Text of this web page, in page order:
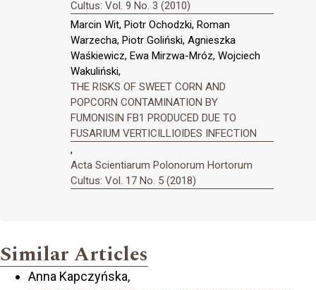
Cultus: Vol. 9 No. 3 (2010)
Marcin Wit, Piotr Ochodzki, Roman
Warzecha, Piotr Goliński, Agnieszka
Waśkiewicz, Ewa Mirzwa-Mróz, Wojciech
Wakuliński,
THE RISKS OF SWEET CORN AND
POPCORN CONTAMINATION BY
FUMONISIN FB1 PRODUCED DUE TO
FUSARIUM VERTICILLIOIDES INFECTION
,
Acta Scientiarum Polonorum Hortorum
Cultus: Vol. 17 No. 5 (2018)
Similar Articles
Anna Kapczyńska,